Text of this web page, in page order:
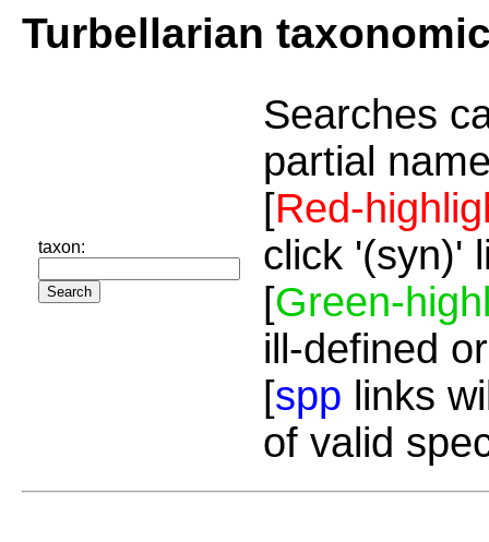
Turbellarian
taxon:
Searches
partial
[Red-
click '(syn)'
[Green-
ill-defined
[spp links
of valid